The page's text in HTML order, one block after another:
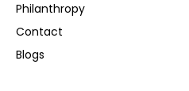
Philanthropy
Contact
Blogs